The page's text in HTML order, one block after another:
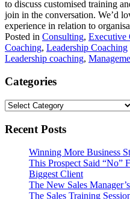
to discuss customised training
join in the conversation. We’d
experience in relation to
Posted in Consulting, Executive
Coaching, Leadership Coaching
Leadership coaching,
Categories
Categories
Recent Posts
Winning More Business
This Prospect Said “No”
Biggest Client
The New Sales
The Sales Training